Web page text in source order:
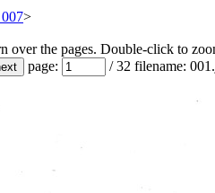
>
the pages. Double-click to
page:
/32 filename: